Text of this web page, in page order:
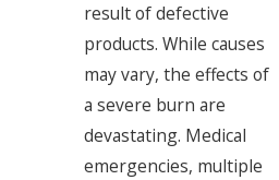
result of defective
products. While causes
may vary, the effects of
a severe burn are
devastating. Medical
emergencies, multiple